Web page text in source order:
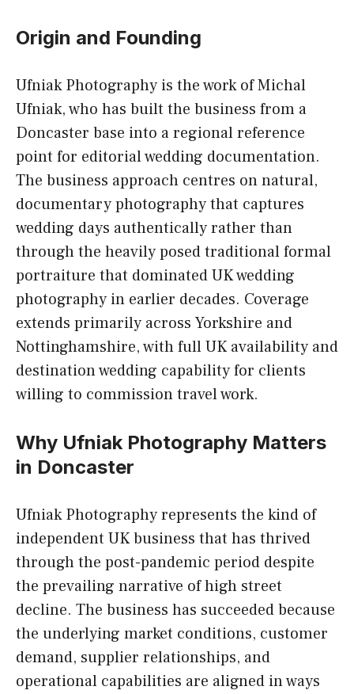
Origin and Founding
Ufniak Photography is the work of Michal
Ufniak, who has built the business from a
Doncaster base into a regional reference
point for editorial wedding documentation.
The business approach centres on natural,
documentary photography that captures
wedding days authentically rather than
through the heavily posed traditional formal
portraiture that dominated UK wedding
photography in earlier decades. Coverage
extends primarily across Yorkshire and
Nottinghamshire, with full UK availability and
destination wedding capability for clients
willing to commission travel work.
Why Ufniak Photography Matters
in Doncaster
Ufniak Photography represents the kind of
independent UK business that has thrived
through the post-pandemic period despite
the prevailing narrative of high street
decline. The business has succeeded because
the underlying market conditions, customer
demand, supplier relationships, and
operational capabilities are aligned in ways